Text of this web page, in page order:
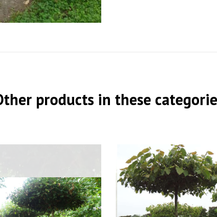
products in these